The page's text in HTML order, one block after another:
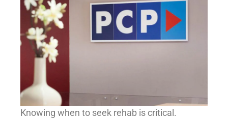
Knowing when to seek rehab is critical.